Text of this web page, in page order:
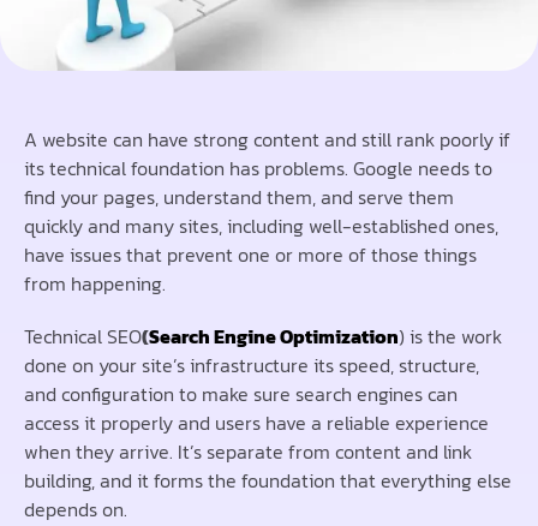
A website can have strong content and still rank poorly if
its technical foundation has problems. Google needs to
find your pages, understand them, and serve them
quickly and many sites, including well-established ones,
have issues that prevent one or more of those things
from happening.
Technical SEO(Search Engine Optimization) is the work
done on your site’s infrastructure its speed, structure,
and configuration to make sure search engines can
access it properly and users have a reliable experience
when they arrive. It’s separate from content and link
building, and it forms the foundation that everything else
depends on.